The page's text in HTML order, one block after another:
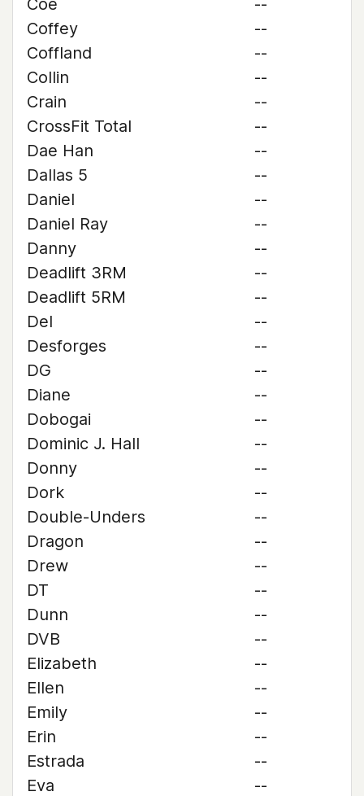
Coe
--
Coffey
--
Coffland
--
Collin
--
Crain
--
CrossFit Total
--
Dae Han
--
Dallas 5
--
Daniel
--
Daniel Ray
--
Danny
--
Deadlift 3RM
--
Deadlift 5RM
--
Del
--
Desforges
--
DG
--
Diane
--
Dobogai
--
Dominic J. Hall
--
Donny
--
Dork
--
Double-Unders
--
Dragon
--
Drew
--
DT
--
Dunn
--
DVB
--
Elizabeth
--
Ellen
--
Emily
--
Erin
--
Estrada
--
Eva
--